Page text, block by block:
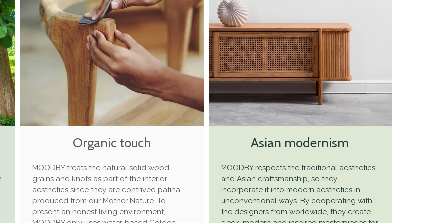
Organic touch
MOODBY treats the natural solid wood
grains and knots as part of the interior
aesthetics since they are contrived patina
produced from our Mother Nature. To
present an honest living environment,
Asian modernism
MOODBY respects the traditional aesthetics
and Asian craftsmanship, so they
incorporate it into modern aesthetics in
unconventional ways. By cooperating with
the designers from worldwide, they create